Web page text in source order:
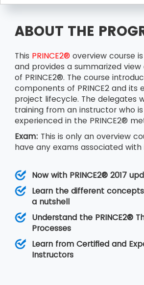
ABOUT THE
This PRINCE2® overview course
and provides a summarized
of PRINCE2®. The course
components of PRINCE2 and
project lifecycle. The delegates
training from an instructor who
experienced in the PRINCE2®
Exam: This is only an overview
have any exams associated with
Now with PRINCE2® 2017
Learn the different concepts
a nutshell
Understand the PRINCE2®
Processes
Learn from Certified and
Instructors